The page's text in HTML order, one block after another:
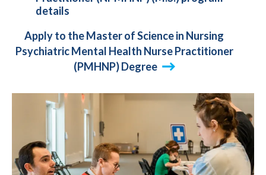
details
Apply to the Master of Science in Nursing
Psychiatric Mental Health Nurse Practitioner
(PMHNP) Degree